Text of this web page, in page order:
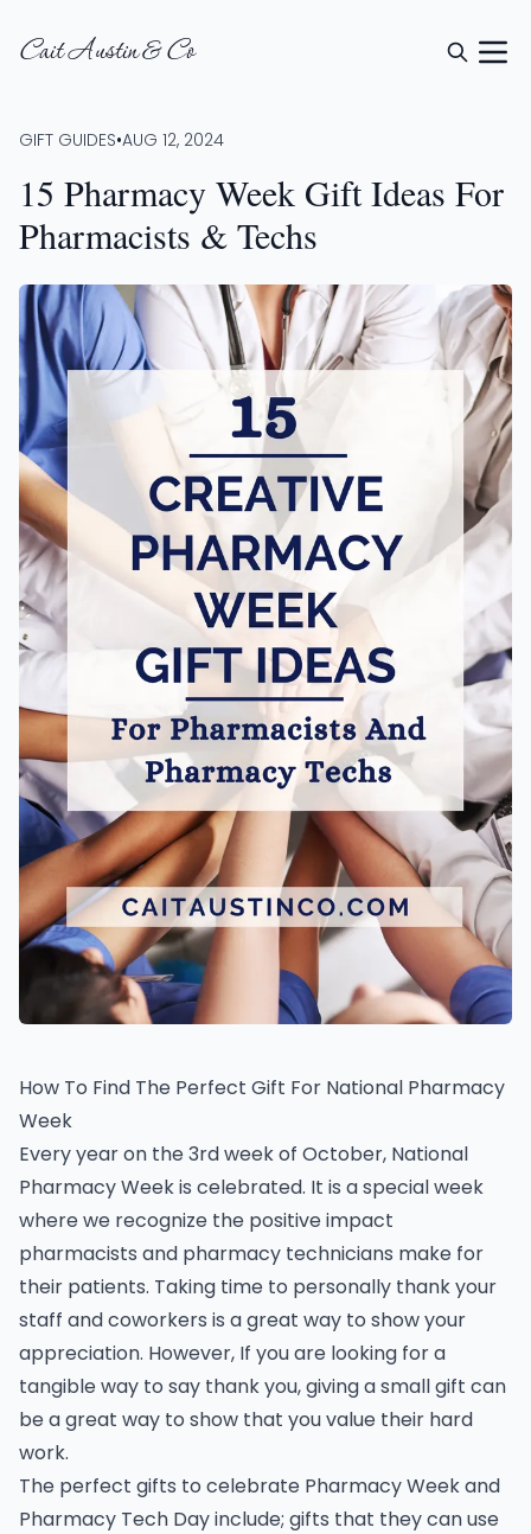
Cait Austin & Co
GIFT GUIDES•AUG 12, 2024
15 Pharmacy Week Gift Ideas For
Pharmacists & Techs
How To Find The Perfect Gift For National Pharmacy
Week
Every year on the 3rd week of October, National
Pharmacy Week is celebrated. It is a special week
where we recognize the positive impact
pharmacists and pharmacy technicians make for
their patients. Taking time to personally thank your
staff and coworkers is a great way to show your
appreciation. However, If you are looking for a
tangible way to say thank you, giving a small gift can
be a great way to show that you value their hard
work.
The perfect gifts to celebrate Pharmacy Week and
Pharmacy Tech Day include; gifts that they can use